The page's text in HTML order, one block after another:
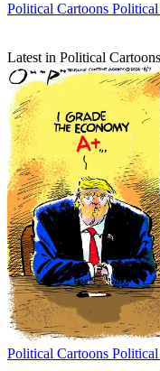
Political Cartoons Political
Latest in Political Cartoons
Political Cartoons